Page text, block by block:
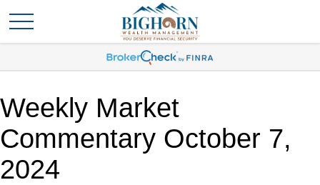
Weekly Market
Commentary October 7,
2024